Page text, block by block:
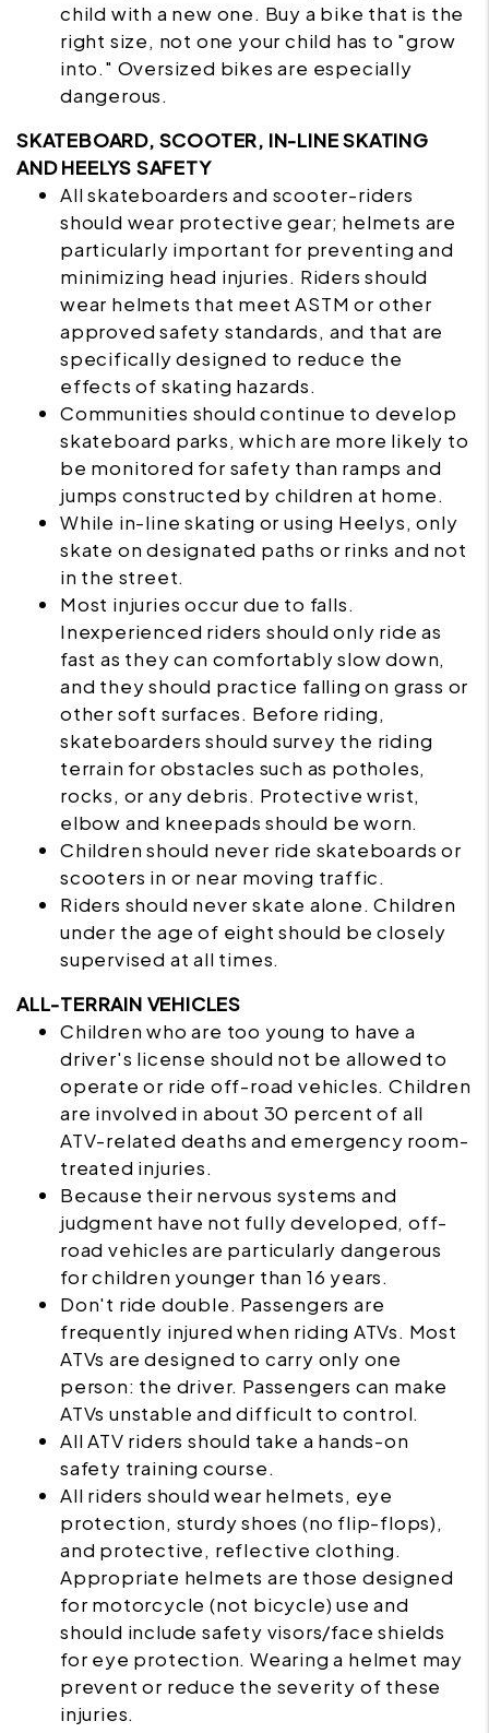
child with a new one. Buy a bike that is the
right size, not one your child has to "grow
into." Oversized bikes are especially
dangerous.
SKATEBOARD, SCOOTER, IN-LINE SKATING
AND HEELYS SAFETY
Allskateboarders and scooter-riders
should wear protective gear; helmets are
particularly important for preventing and
minimizing head injuries. Riders should
wear helmets that meet ASTM or other
approved safety standards, and that are
specifically designed to reduce the
effects of skating hazards.
Communities should continue to develop
skateboard parks, which are more likely to
be monitored for safety than ramps and
jumps constructed by children at home.
While in-line skating or using Heelys, only
skate on designated paths or rinks and not
in the street.
Most injuries occur due to falls.
Inexperienced riders should only ride as
fast as they can comfortably slow down,
and they should practice falling on grass or
other soft surfaces. Before riding,
skateboarders should survey the riding
terrain for obstacles such as potholes,
rocks, or any debris. Protective wrist,
elbow and kneepads should be worn.
Children should never ride skateboards or
scooters in or near moving traffic.
Riders should never skate alone. Children
under the age of eight should be closely
supervised at all times.
ALL-TERRAIN VEHICLES
Children who are too young to have a
driver's license should not be allowed to
operate or ride off-road vehicles. Children
are involved in about 30 percent of all
ATV-related deaths and emergency room-
treated injuries.
Because their nervous systems and
judgment have not fully developed, off-
road vehicles are particularly dangerous
for children younger than 16 years.
Don't ride double. Passengers are
frequently injured when riding ATVs. Most
ATVs are designed to carry only one
person: the driver. Passengers can make
ATVs unstable and difficult to control.
All ATV riders should take a hands-on
safety training course.
All riders should wear helmets, eye
protection, sturdy shoes (no flip-flops),
and protective, reflective clothing.
Appropriate helmets are those designed
for motorcycle (not bicycle) use and
should include safety visors/face shields
for eye protection. Wearing a helmet may
prevent or reduce the severity of these
injuries.